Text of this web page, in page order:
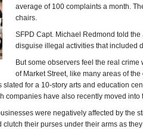
average of 100 complaints a month.
chairs.
SFPD Capt. Michael Redmond told the
disguise illegal activities that included
But some observers feel the real
of Market Street, like many areas of
for a 10-story arts and education
companies have also recently moved
were negatively affected by the
their purses under their arms as